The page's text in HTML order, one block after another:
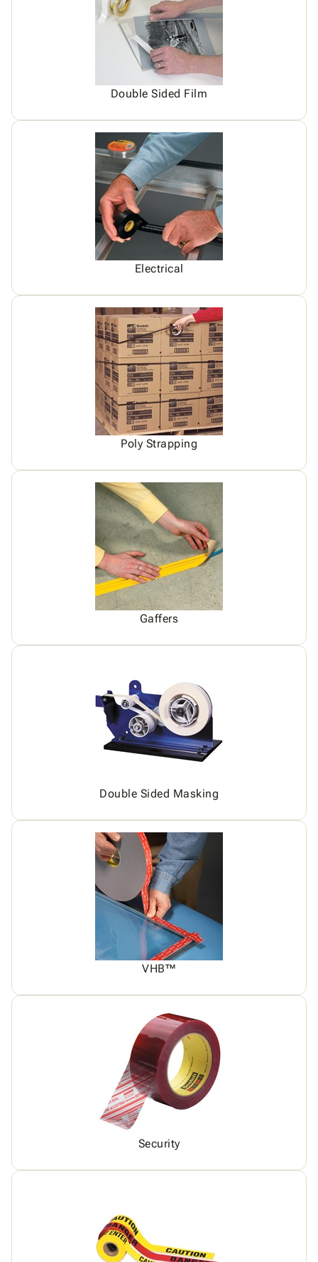
Double Sided Film
Electrical
Poly Strapping
Gaffers
Double Sided Masking
VHB™
Security